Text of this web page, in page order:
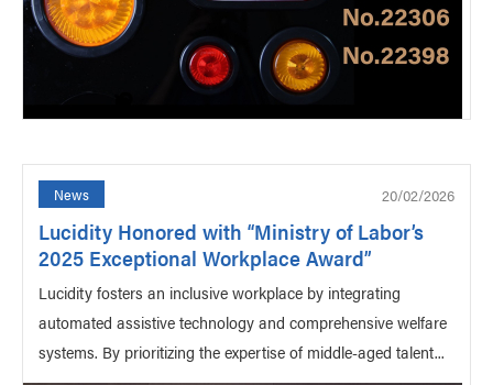
News 20/02/2026
Lucidity Honored with “Ministry of Labor’s
2025 Exceptional Workplace Award”
Lucidity fosters an inclusive workplace by integrating
automated assistive technology and comprehensive welfare
systems. By prioritizing the expertise of middle-aged talent...